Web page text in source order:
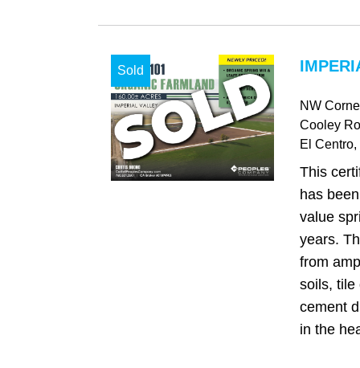
Sold
NW
Cooley
El Centro,
This
has
value
years.
from
soils, tile
cement
in the